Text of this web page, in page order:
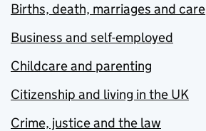
Births, death, marriages and care
Business and self-employed
Childcare and parenting
Citizenship and living in the UK
Crime, justice and the law